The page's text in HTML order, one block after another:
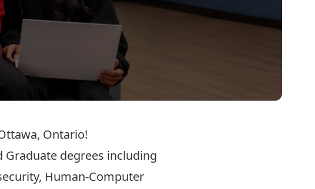
Ontario!
Graduate degrees including
, Human-Computer